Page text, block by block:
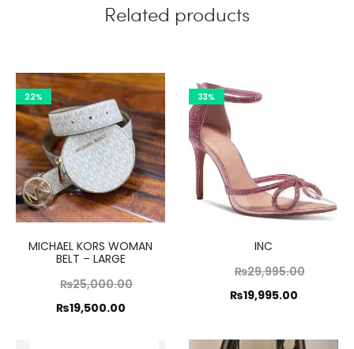
Related products
22%
MICHAEL KORS WOMAN
BELT – LARGE
₨25,000.00Original
₨19,500.00Current
33%
INC
₨29,995.00Original
₨19,995.00Current
is: